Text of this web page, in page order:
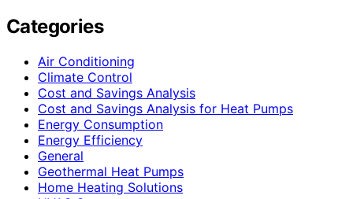
Categories
Air Conditioning
Climate Control
Cost and Savings Analysis
Cost and Savings Analysis for Heat Pumps
Energy Consumption
Energy Efficiency
General
Geothermal Heat Pumps
Home Heating Solutions